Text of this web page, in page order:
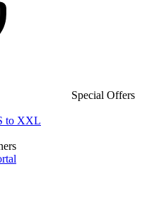
Special Offers
to XXL